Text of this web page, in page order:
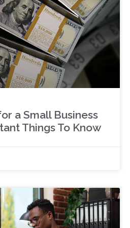
a Small Business
Things To Know